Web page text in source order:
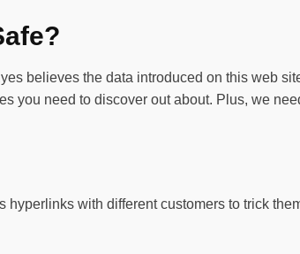
believes the data introduced on this web
you need to discover out about. Plus, we
with different customers to trick